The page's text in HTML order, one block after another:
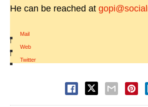
He can be reached at
Mail
|
Web
|
Twitter